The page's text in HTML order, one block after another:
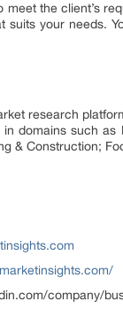
the client’s
suits your needs.
research
domains such
& Construction;
company/